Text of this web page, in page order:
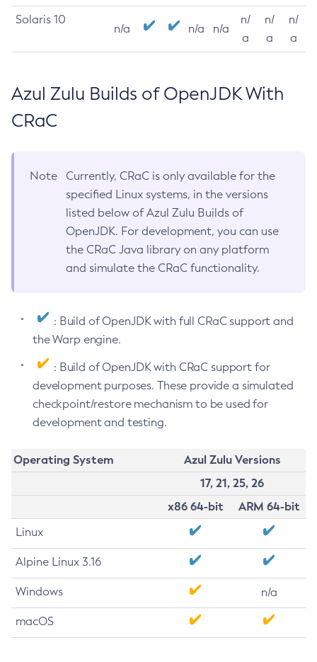
Solaris 10
n/a n/a n/a
n/
a
n/
a
n/
a
Azul Zulu Builds of OpenJDK With
CRaC
Note
Currently, CRaC is only available for the
specified Linux systems, in the versions
listed below of Azul Zulu Builds of
OpenJDK. For development, you can use
the CRaC Java library on any platform
and simulate the CRaC functionality.
: Build of OpenJDK with full CRaC support and
the Warp engine.
: Build of OpenJDK with CRaC support for
development purposes. These provide a simulated
checkpoint/restore mechanism to be used for
development and testing.
Operating System
Azul Zulu Versions
17, 21, 25, 26
x86 64-bit
ARM 64-bit
Linux
Alpine Linux 3.16
Windows n/a
macOS